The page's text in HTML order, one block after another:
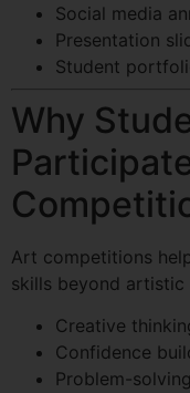
Social media
Presentation
Student
Why
Art competitions
skills beyond artistic
Creative
Confidence
Problem-